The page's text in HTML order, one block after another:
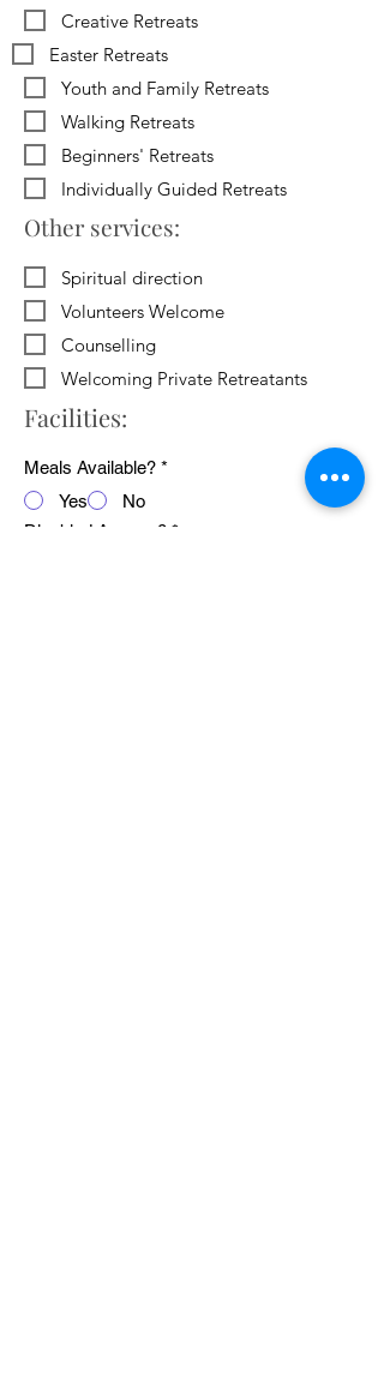
Creative Retreats
Easter Retreats
Youth and Family Retreats
Walking Retreats
Beginners' Retreats
Individually Guided Retreats
Other services:
Spiritual direction
Volunteers Welcome
Counselling
Welcoming Private Retreatants
Facilities:
Meals Available? *
Yes
No
Disabled Access? *